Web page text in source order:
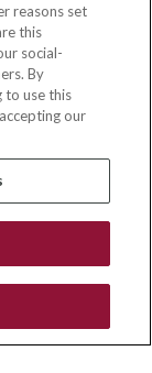
reasons set
this
social-
By
to use this
our